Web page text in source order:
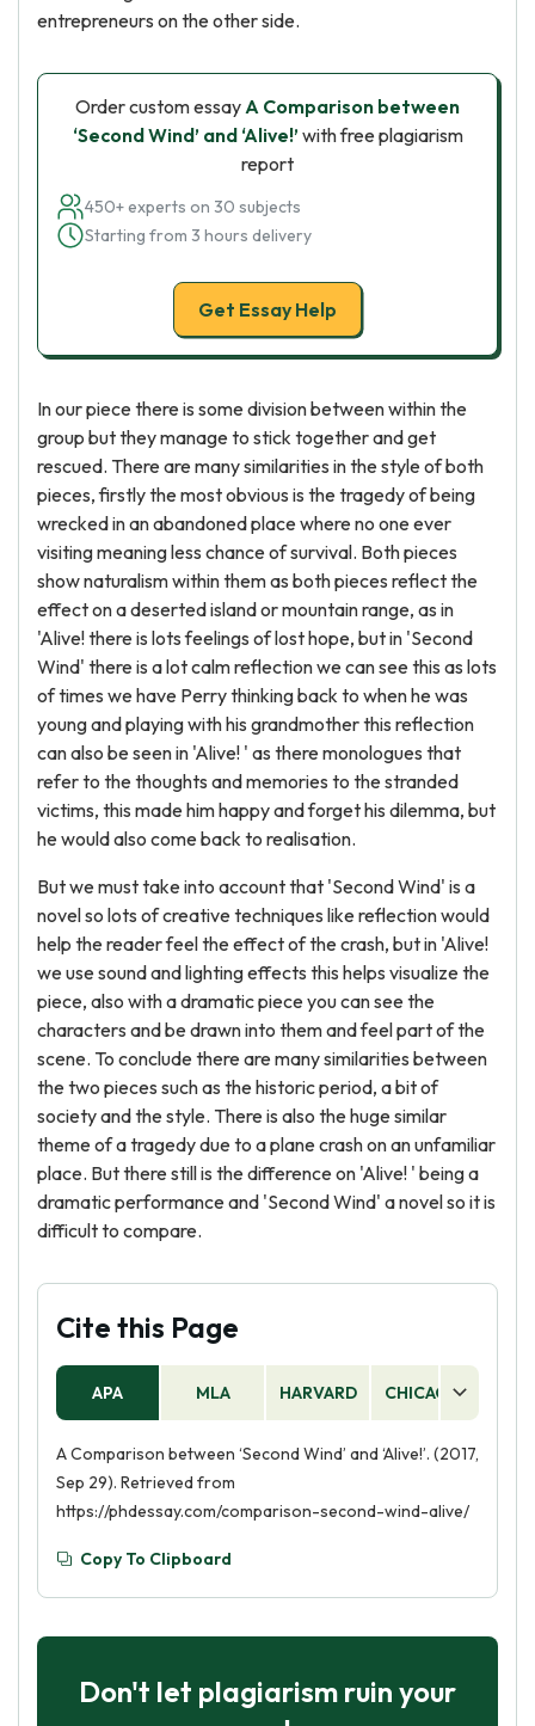
entrepreneurs on the other side.
Order custom essayA Comparison between
‘Second Wind’ and ‘Alive!’with free plagiarism
report
450+ experts on 30 subjects
Starting from 3 hours delivery
Get Essay Help
In our piece there is some division between within the
group but they manage to stick together and get
rescued. There are many similarities in the style of both
pieces, firstly the most obvious is the tragedy of being
wrecked in an abandoned place where no one ever
visiting meaning less chance of survival. Both pieces
show naturalism within them as both pieces reflect the
effect on a deserted island or mountain range, as in
'Alive! there is lots feelings of lost hope, but in 'Second
Wind' there is a lot calm reflection we can see this as lots
of times we have Perry thinking back to when he was
young and playing with his grandmother this reflection
can also be seen in 'Alive! ' as there monologues that
refer to the thoughts and memories to the stranded
victims, this made him happy and forget his dilemma, but
he would also come back to realisation.
But we must take into account that 'Second Wind' is a
novel so lots of creative techniques like reflection would
help the reader feel the effect of the crash, but in 'Alive!
we use sound and lighting effects this helps visualize the
piece, also with a dramatic piece you can see the
characters and be drawn into them and feel part of the
scene. To conclude there are many similarities between
the two pieces such as the historic period, a bit of
society and the style. There is also the huge similar
theme of a tragedy due to a plane crash on an unfamiliar
place. But there still is the difference on 'Alive! ' being a
dramatic performance and 'Second Wind' a novel so it is
difficult to compare.
Cite this Page
APA MLA HARVARD CHICAGO
A Comparison between ‘Second Wind’ and ‘Alive!’. (2017,
Sep 29). Retrieved from
https://phdessay.com/comparison-second-wind-alive/
Copy To Clipboard
Don't let plagiarism ruin your